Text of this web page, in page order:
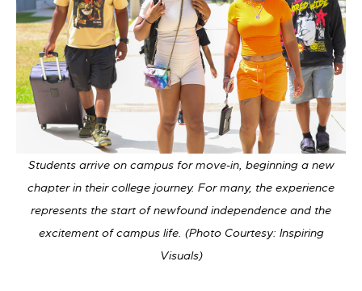
Students arrive on campus for move-in, beginning a new
chapter in their college journey. For many, the experience
represents the start of newfound independence and the
excitement of campus life. (Photo Courtesy: Inspiring
Visuals)